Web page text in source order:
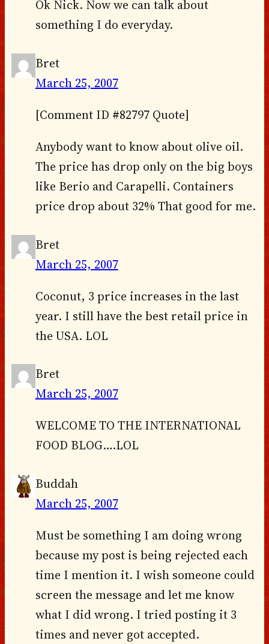
Ok Nick. Now we can talk about
something I do everyday.
Bret
March 25, 2007
[Comment ID #82797 Quote]
Anybody want to know about olive oil.
The price has drop only on the big boys
like Berio and Carapelli. Containers
price drop about 32% That good for me.
Bret
March 25, 2007
Coconut, 3 price increases in the last
year. I still have the best retail price in
the USA. LOL
Bret
March 25, 2007
WELCOME TO THE INTERNATIONAL
FOOD BLOG….LOL
Buddah
March 25, 2007
Must be something I am doing wrong
because my post is being rejected each
time I mention it. I wish someone could
screen the message and let me know
what I did wrong. I tried posting it 3
times and never got accepted.